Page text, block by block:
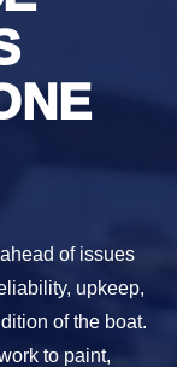
of issues
upkeep,
of the boat.
to paint,